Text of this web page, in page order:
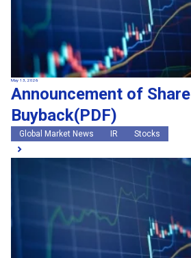
May 13, 2026
Announcement of Share
Buyback(PDF)
Global Market News IR Stocks